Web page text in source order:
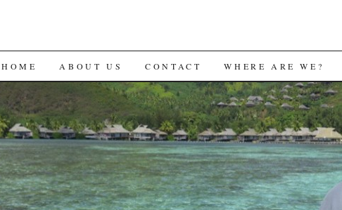
SKIP
TO
CONTENT
HOME ABOUT US CONTACT WHERE ARE WE?